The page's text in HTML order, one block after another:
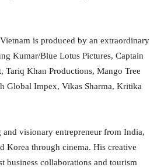
is produced by an extraordinary
Kumar/Blue Lotus Pictures, Captain
Khan Productions, Mango Tree
Global Impex, Vikas Sharma, Kritika
and visionary entrepreneur from India,
Korea through cinema. His creative
business collaborations and tourism